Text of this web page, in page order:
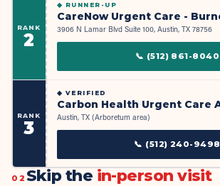
RANK
2
◆ RUNNER-UP
3906 N Lamar Blvd Suite 100, Austin, TX 78756
📞 (512) 861-8040
RANK
3
◆ VERIFIED
Austin, TX (Arboretum area)
📞 (512) 240-9498
02 Skip the in-person visit